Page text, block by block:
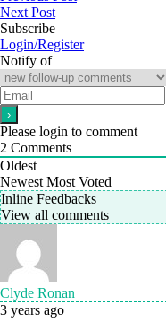
Next Post
Subscribe
Login/Register
Notify of
Please login to comment
2 Comments
Oldest
Newest Most Voted
Inline Feedbacks
View all comments
Clyde Ronan
3 years ago